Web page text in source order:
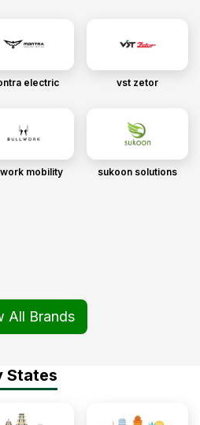
electric vst zetor
mobility sukoon solutions
All Brands
States